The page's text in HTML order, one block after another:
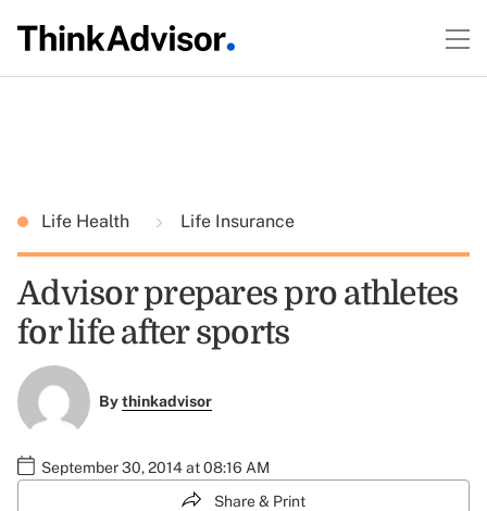
Life Health Life Insurance
Advisor prepares pro athletes
for life after sports
Bythinkadvisor
September 30, 2014 at 08:16 AM
Share & Print